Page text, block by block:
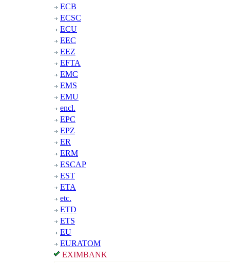
ECB
ECSC
ECU
EEC
EEZ
EFTA
EMC
EMS
EMU
encl.
EPC
EPZ
ER
ERM
ESCAP
EST
ETA
etc.
ETD
ETS
EU
EURATOM
EXIMBANK